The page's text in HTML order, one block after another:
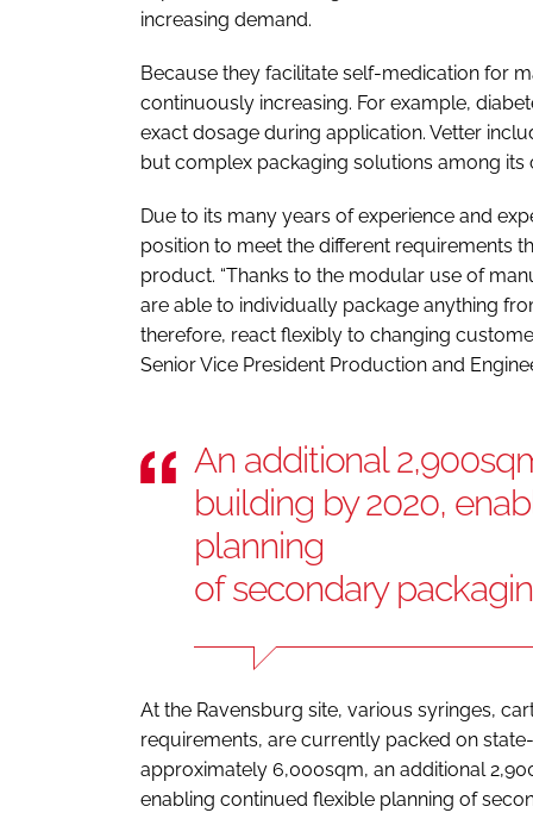
increasing demand.
Because they facilitate self-medication for
continuously increasing. For example,
exact dosage during application. Vetter
but complex packaging solutions among its
Due to its many years of experience and
position to meet the different requirements
product. “Thanks to the modular use of
are able to individually package anything
therefore, react flexibly to changing
Senior Vice President Production and
An additional
building by 2020,
planning
of secondary
At the Ravensburg site, various syringes,
requirements, are currently packed on
approximately 6,000sqm, an additional
enabling continued flexible planning of